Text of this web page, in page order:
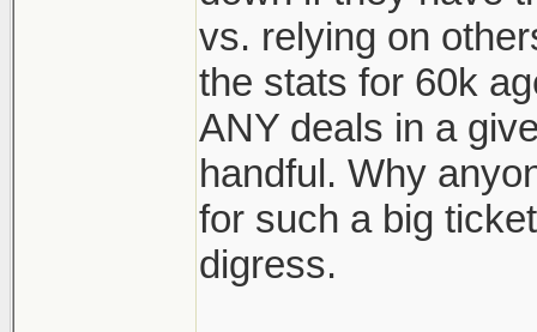
vs. relying on
the stats for 60k
ANY deals in a
handful. Why
for such a big
digress.